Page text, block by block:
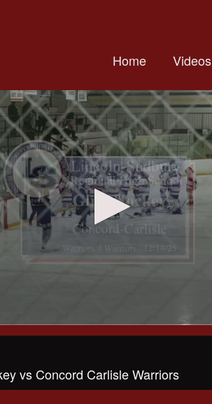
Home Videos
vs Concord Carlisle Warriors